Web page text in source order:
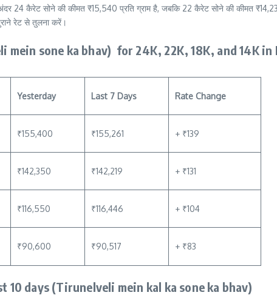
24 कैरेट सोने की कीमत ₹15,540 प्रति ग्राम है, जबकि 22 कैरेट सोने की कीमत
रेट से तुलना करें।
sone ka bhav) for 24K, 22K, 18K, and 14K in
Yesterday Last 7 Days Rate Change
₹155,400 ₹155,261 + ₹139
₹142,350 ₹142,219 + ₹131
₹116,550 ₹116,446 + ₹104
₹90,600 ₹90,517 + ₹83
days (Tirunelveli mein kal ka sone ka bhav)